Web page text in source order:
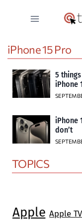
iPhone 15 Pro
5
iPhone
iPhone
don’t
TOPICS
Apple Apple